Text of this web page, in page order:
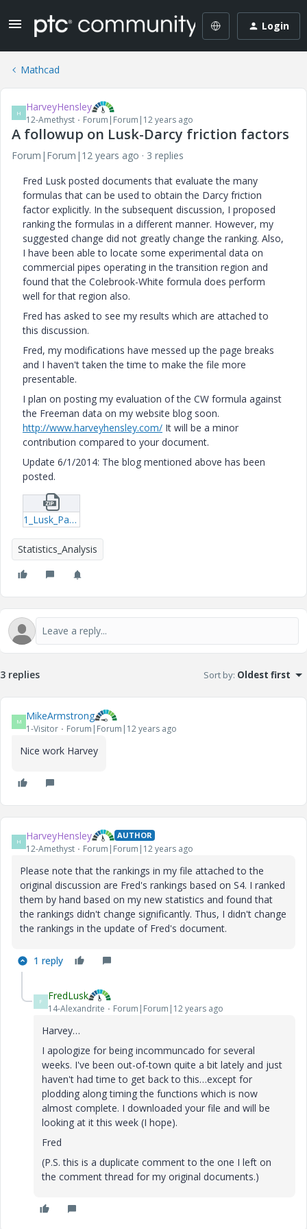
Login
Mathcad
H HarveyHensley
12-Amethyst Forum|Forum|12 years ago
A followup on Lusk-Darcy friction factors
Forum|Forum|12 years ago
3 replies
Fred Lusk posted documents that evaluate the many
formulas that can be used to obtain the Darcy friction
factor explicitly. In the subsequent discussion, I proposed
ranking the formulas in a different manner. However, my
suggested change did not greatly change the ranking. Also,
I have been able to locate some experimental data on
commercial pipes operating in the transition region and
found that the Colebrook-White formula does perform
well for that region also.
Fred has asked to see my results which are attached to
this discussion.
Fred, my modifications have messed up the page breaks
and I haven't taken the time to make the file more
presentable.
I plan on posting my evaluation of the CW formula against
the Freeman data on my website blog soon.
http://www.harveyhensley.com/ It will be a minor
contribution compared to your document.
Update 6/1/2014: The blog mentioned above has been
posted.
1_Lusk_Part-2_Darcy-Friction-Factors-for-Rough-Pipe-(HH2)-mcdx.zip
Statistics_Analysis
3 replies Sort by: Oldest first
M MikeArmstrong
1-Visitor Forum|Forum|12 years ago
Nice work Harvey
H HarveyHensley AUTHOR
12-Amethyst Forum|Forum|12 years ago
Please note that the rankings in my file attached to the
original discussion are Fred's rankings based on S4. I ranked
them by hand based on my new statistics and found that
the rankings didn't change significantly. Thus, I didn't change
the rankings in the update of Fred's document.
1 reply
F FredLusk
14-Alexandrite Forum|Forum|12 years ago
Harvey…
I apologize for being incommuncado for several
weeks. I've been out-of-town quite a bit lately and just
haven't had time to get back to this…except for
plodding along timing the functions which is now
almost complete. I downloaded your file and will be
looking at it this week (I hope).
Fred
(P.S. this is a duplicate comment to the one I left on
the comment thread for my original documents.)